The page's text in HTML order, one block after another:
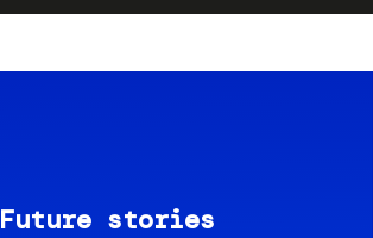
Future stories